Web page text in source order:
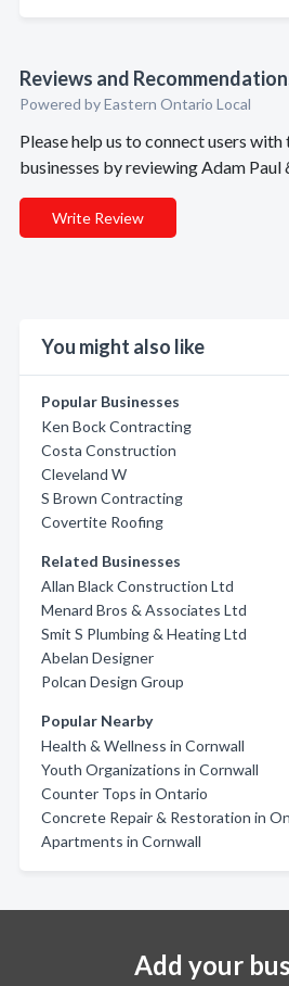
Reviews and
Powered by Eastern Ontario Local
Please help us to connect users
businesses by reviewing Adam Paul
Write Review
You might also like
Popular Businesses
Ken Bock Contracting
Costa Construction
Cleveland W
S Brown Contracting
Covertite Roofing
Related Businesses
Allan Black Construction Ltd
Menard Bros & Associates Ltd
Smit S Plumbing & Heating Ltd
Abelan Designer
Polcan Design Group
Popular Nearby
Health & Wellness in Cornwall
Youth Organizations in Cornwall
Counter Tops in Ontario
Concrete Repair & Restoration in
Apartments in Cornwall
Add your